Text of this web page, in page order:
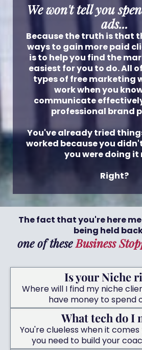
We won't tell you
ads...
Because the truth is that
ways to gain more paid
is to help you find the
easiest for you to do. All
types of free marketing
work when you
communicate
professional brand
You've already tried
worked because you
you were doing
Right?
The fact that you're here
being held
one of theseBusiness
Is your Niche
Where will I find my niche
have money to spend
What tech do I
You're clueless when it
you need to build your